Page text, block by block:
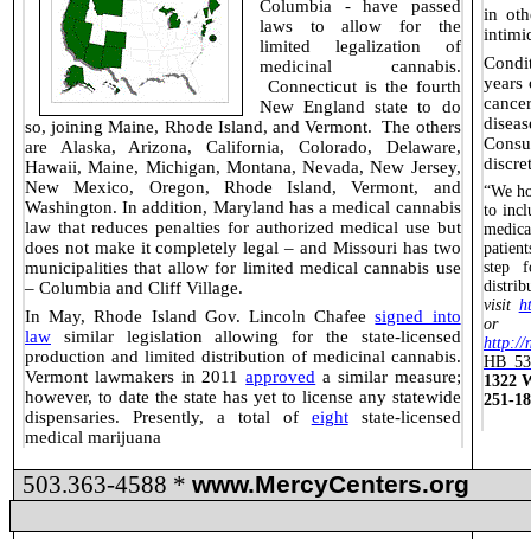
Columbia - have passed
laws to allow for the
limited legalization of
medicinal cannabis.
Connecticut is the fourth
New England state to do
so, joining Maine, Rhode Island, and Vermont. The others
are Alaska, Arizona, California, Colorado, Delaware,
Hawaii, Maine, Michigan, Montana, Nevada, New Jersey,
New Mexico, Oregon, Rhode Island, Vermont, and
Washington. In addition, Maryland has a medical cannabis
law that reduces penalties for authorized medical use but
does not make it completely legal – and Missouri has two
municipalities that allow for limited medical cannabis use
– Columbia and Cliff Village.
In May, Rhode Island Gov. Lincoln Chafeesigned into
law similar legislation allowing for the state-licensed
production and limited distribution of medicinal cannabis.
Vermont lawmakers in 2011approved a similar measure;
however, to date the state has yet to license any statewide
dispensaries. Presently, a total of eightstate-licensed
medical marijuana
in
years
“We
to
step
visit
or
http://
HB
1322
251-
503.363-4588 * www.MercyCenters.org